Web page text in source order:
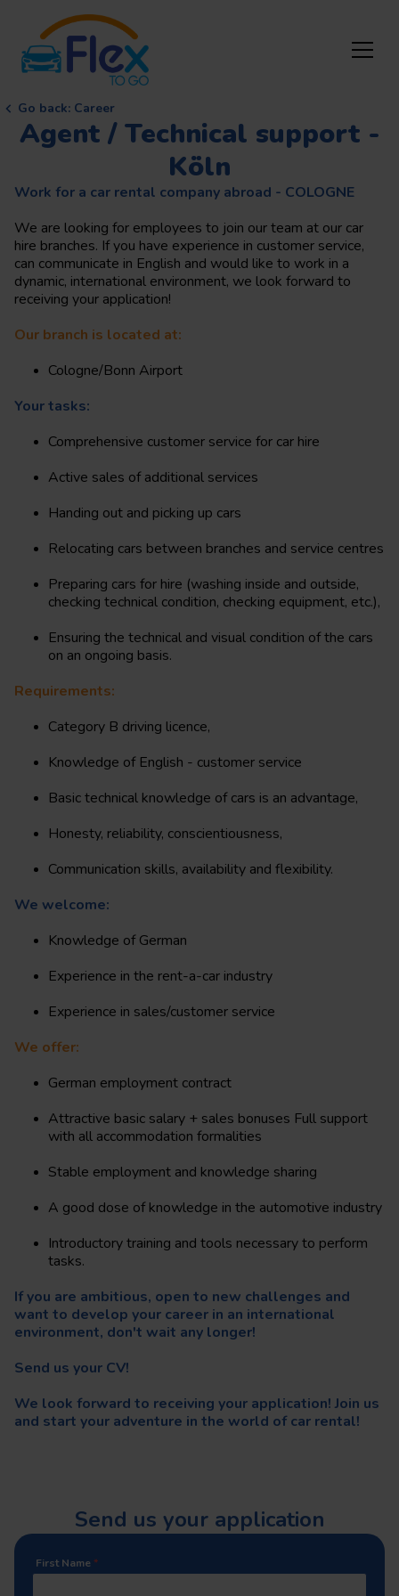
Go back: Career
Agent / Technical support -
Köln
Work for a car rental company abroad - COLOGNE
We are looking for employees to join our team at our car
hire branches. If you have experience in customer service,
can communicate in English and would like to work in a
dynamic, international environment, we look forward to
receiving your application!
Our branch is located at:
Cologne/Bonn Airport
Your tasks:
Comprehensive customer service for car hire
Active sales of additional services
Handing out and picking up cars
Relocating cars between branches and service centres
Preparing cars for hire (washing inside and outside,
checking technical condition, checking equipment, etc.),
Ensuring the technical and visual condition of the cars
on an ongoing basis.
Requirements:
Category B driving licence,
Knowledge of English - customer service
Basic technical knowledge of cars is an advantage,
Honesty, reliability, conscientiousness,
Communication skills, availability and flexibility.
We welcome:
Knowledge of German
Experience in the rent-a-car industry
Experience in sales/customer service
We offer:
German employment contract
Attractive basic salary + sales bonuses Full support
with all accommodation formalities
Stable employment and knowledge sharing
A good dose of knowledge in the automotive industry
Introductory training and tools necessary to perform
tasks.
If you are ambitious, open to new challenges and
want to develop your career in an international
environment, don't wait any longer!
Send us your CV!
We look forward to receiving your application! Join us
and start your adventure in the world of car rental!
Send us your application
First Name*